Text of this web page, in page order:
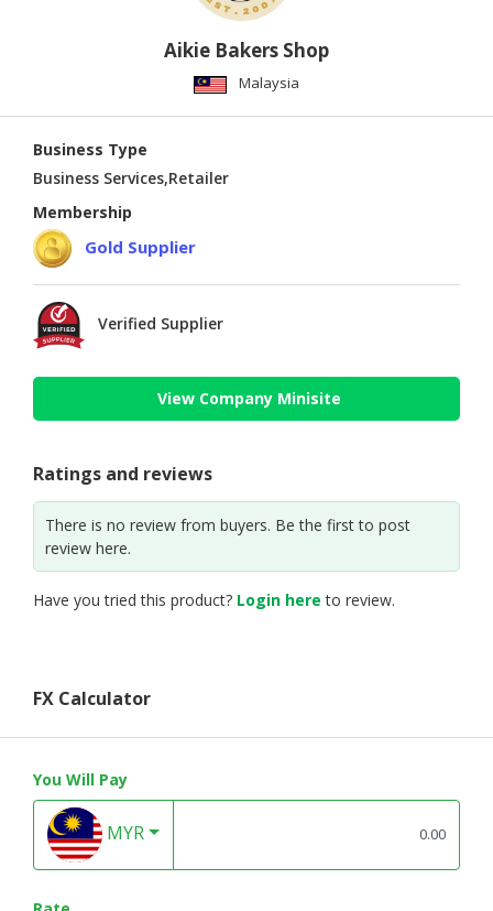
Aikie Bakers Shop
Malaysia
Business Type
Business Services,Retailer
Membership
Gold Supplier
Verified Supplier
View Company Minisite
Ratings and reviews
There is no review from buyers. Be the first to post
review here.
Have you tried this product? Login here to review.
FX Calculator
You Will Pay
MYR